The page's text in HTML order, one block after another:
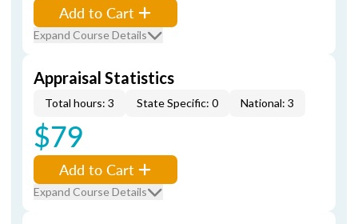
Add to Cart
Expand Course Details
Appraisal Statistics
Total hours: 3 State Specific: 0 National: 3
$79
Add to Cart
Expand Course Details